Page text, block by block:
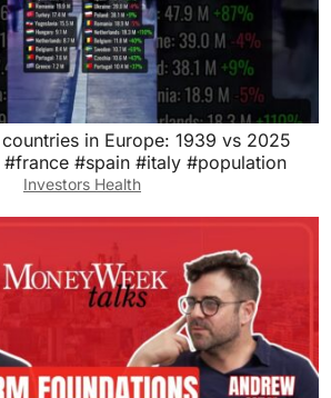
in Europe: 1939 vs 2025
#spain #italy #population
Investors Health